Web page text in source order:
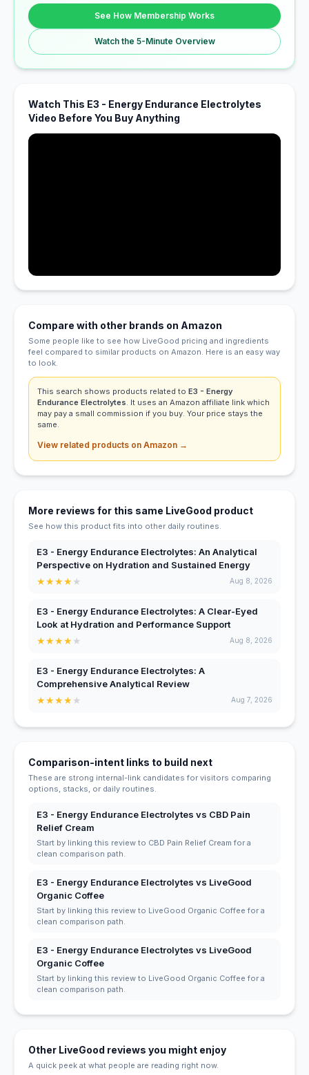
See How Membership Works
Watch the 5-Minute Overview
Watch This E3 - Energy Endurance Electrolytes
Video Before You Buy Anything
Compare with other brands on Amazon
Some people like to see how LiveGood pricing and ingredients
feel compared to similar products on Amazon. Here is an easy way
to look.
This search shows products related to E3 - Energy
Endurance Electrolytes. It uses an Amazon affiliate link which
may pay a small commission if you buy. Your price stays the
same.
View related products on Amazon →
More reviews for this same LiveGood product
See how this product fits into other daily routines.
E3 - Energy Endurance Electrolytes: An Analytical
Perspective on Hydration and Sustained Energy
★★★★★ Aug 8, 2026
E3 - Energy Endurance Electrolytes: A Clear-Eyed
Look at Hydration and Performance Support
★★★★★ Aug 8, 2026
E3 - Energy Endurance Electrolytes: A
Comprehensive Analytical Review
★★★★★ Aug 7, 2026
Comparison-intent links to build next
These are strong internal-link candidates for visitors comparing
options, stacks, or daily routines.
E3 - Energy Endurance Electrolytes vs CBD Pain
Relief Cream
Start by linking this review to CBD Pain Relief Cream for a
clean comparison path.
E3 - Energy Endurance Electrolytes vs LiveGood
Organic Coffee
Start by linking this review to LiveGood Organic Coffee for a
clean comparison path.
E3 - Energy Endurance Electrolytes vs LiveGood
Organic Coffee
Start by linking this review to LiveGood Organic Coffee for a
clean comparison path.
Other LiveGood reviews you might enjoy
A quick peek at what people are reading right now.